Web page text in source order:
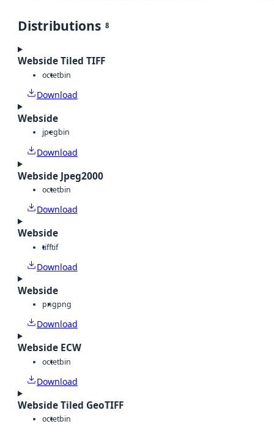
Distributions 8
Webside Tiled TIFF
octetbin
Download
Webside
jpegbin
Download
Webside Jpeg2000
octetbin
Download
Webside
tifftif
Download
Webside
pngpng
Download
Webside ECW
octetbin
Download
Webside Tiled GeoTIFF
octetbin